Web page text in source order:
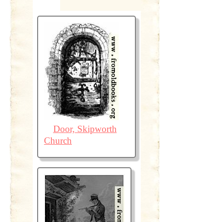
Door, Skipworth
Church